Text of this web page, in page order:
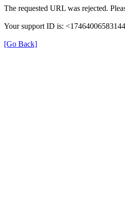
The requested URL was rejected.
Your support ID is:
[Go Back]